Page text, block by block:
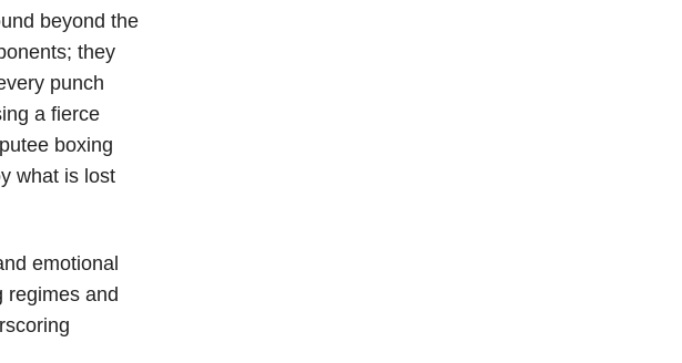
beyond the
they
punch
a fierce
boxing
what is lost
emotional
regimes and